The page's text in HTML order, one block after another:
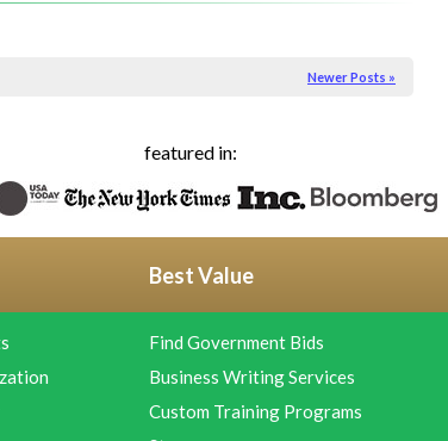
Newer Posts »
featured in:
Best Value
Find Government Bids
Business Writing Services
Custom Training Programs